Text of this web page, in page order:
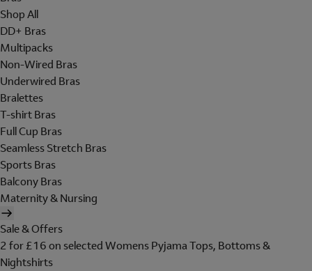
Shop All
DD+ Bras
Multipacks
Non-Wired Bras
Underwired Bras
Bralettes
T-shirt Bras
Full Cup Bras
Seamless Stretch Bras
Sports Bras
Balcony Bras
Maternity & Nursing
Sale & Offers
2 for £16 on selected Womens Pyjama Tops, Bottoms &
Nightshirts